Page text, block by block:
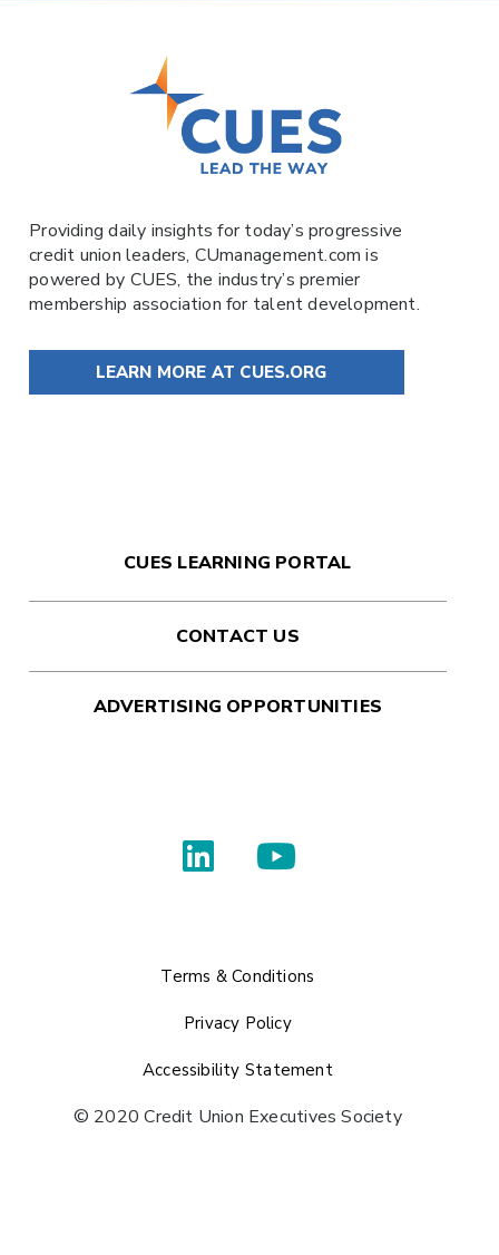
Providing daily insights for today’s progressive
credit union leaders, CUmanagement.comis
powered by CUES, the industry’s premier
membership association for talent development.
LEARN MORE AT CUES.ORG
CUES LEARNING PORTAL
CONTACT US
ADVERTISING OPPORTUNITIES
Terms & Conditions
Privacy Policy
Accessibility Statement
© 2020 Credit Union Executives Society